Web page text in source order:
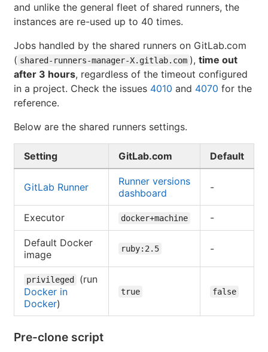
and unlike the general fleet of shared runners, the
instances are re-used up to 40 times.
Jobs handled by the shared runners on GitLab.com
( shared-runners-manager-X.gitlab.com ), time out
after 3 hours, regardless of the timeout configured
in a project. Check the issues 4010 and 4070 for the
reference.
Below are the shared runners settings.
Setting GitLab.com Default
GitLab Runner
Runner versions
dashboard
-
Executor docker+machine -
Default Docker
image
ruby:2.5 -
privileged
(run
Docker in
Docker)
true false
Pre-clone script